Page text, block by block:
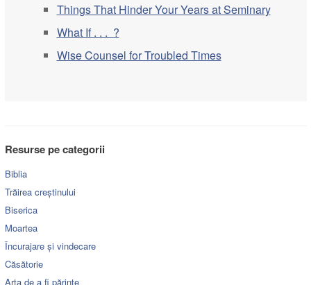
Things That Hinder Your Years at Seminary
What If . . . ?
Wise Counsel for Troubled Times
Resurse pe categorii
Biblia
Trăirea creștinului
Biserica
Moartea
Încurajare și vindecare
Căsătorie
Arta de a fi părinte